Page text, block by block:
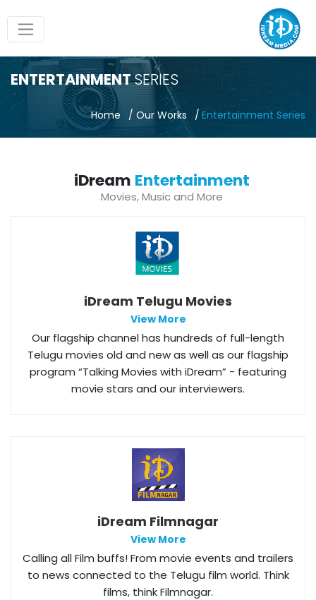
ENTERTAINMENTSERIES
Home Our Works Entertainment Series
iDream Entertainment
Movies, Music and More
iDream Telugu Movies
View More
Our flagship channel has hundreds of full-length
Telugu movies old and new as well as our flagship
program “Talking Movies with iDream” - featuring
movie stars and our interviewers.
iDream Filmnagar
View More
Calling all Film buffs! From movie events and trailers
to news connected to the Telugu film world. Think
films, think Filmnagar.